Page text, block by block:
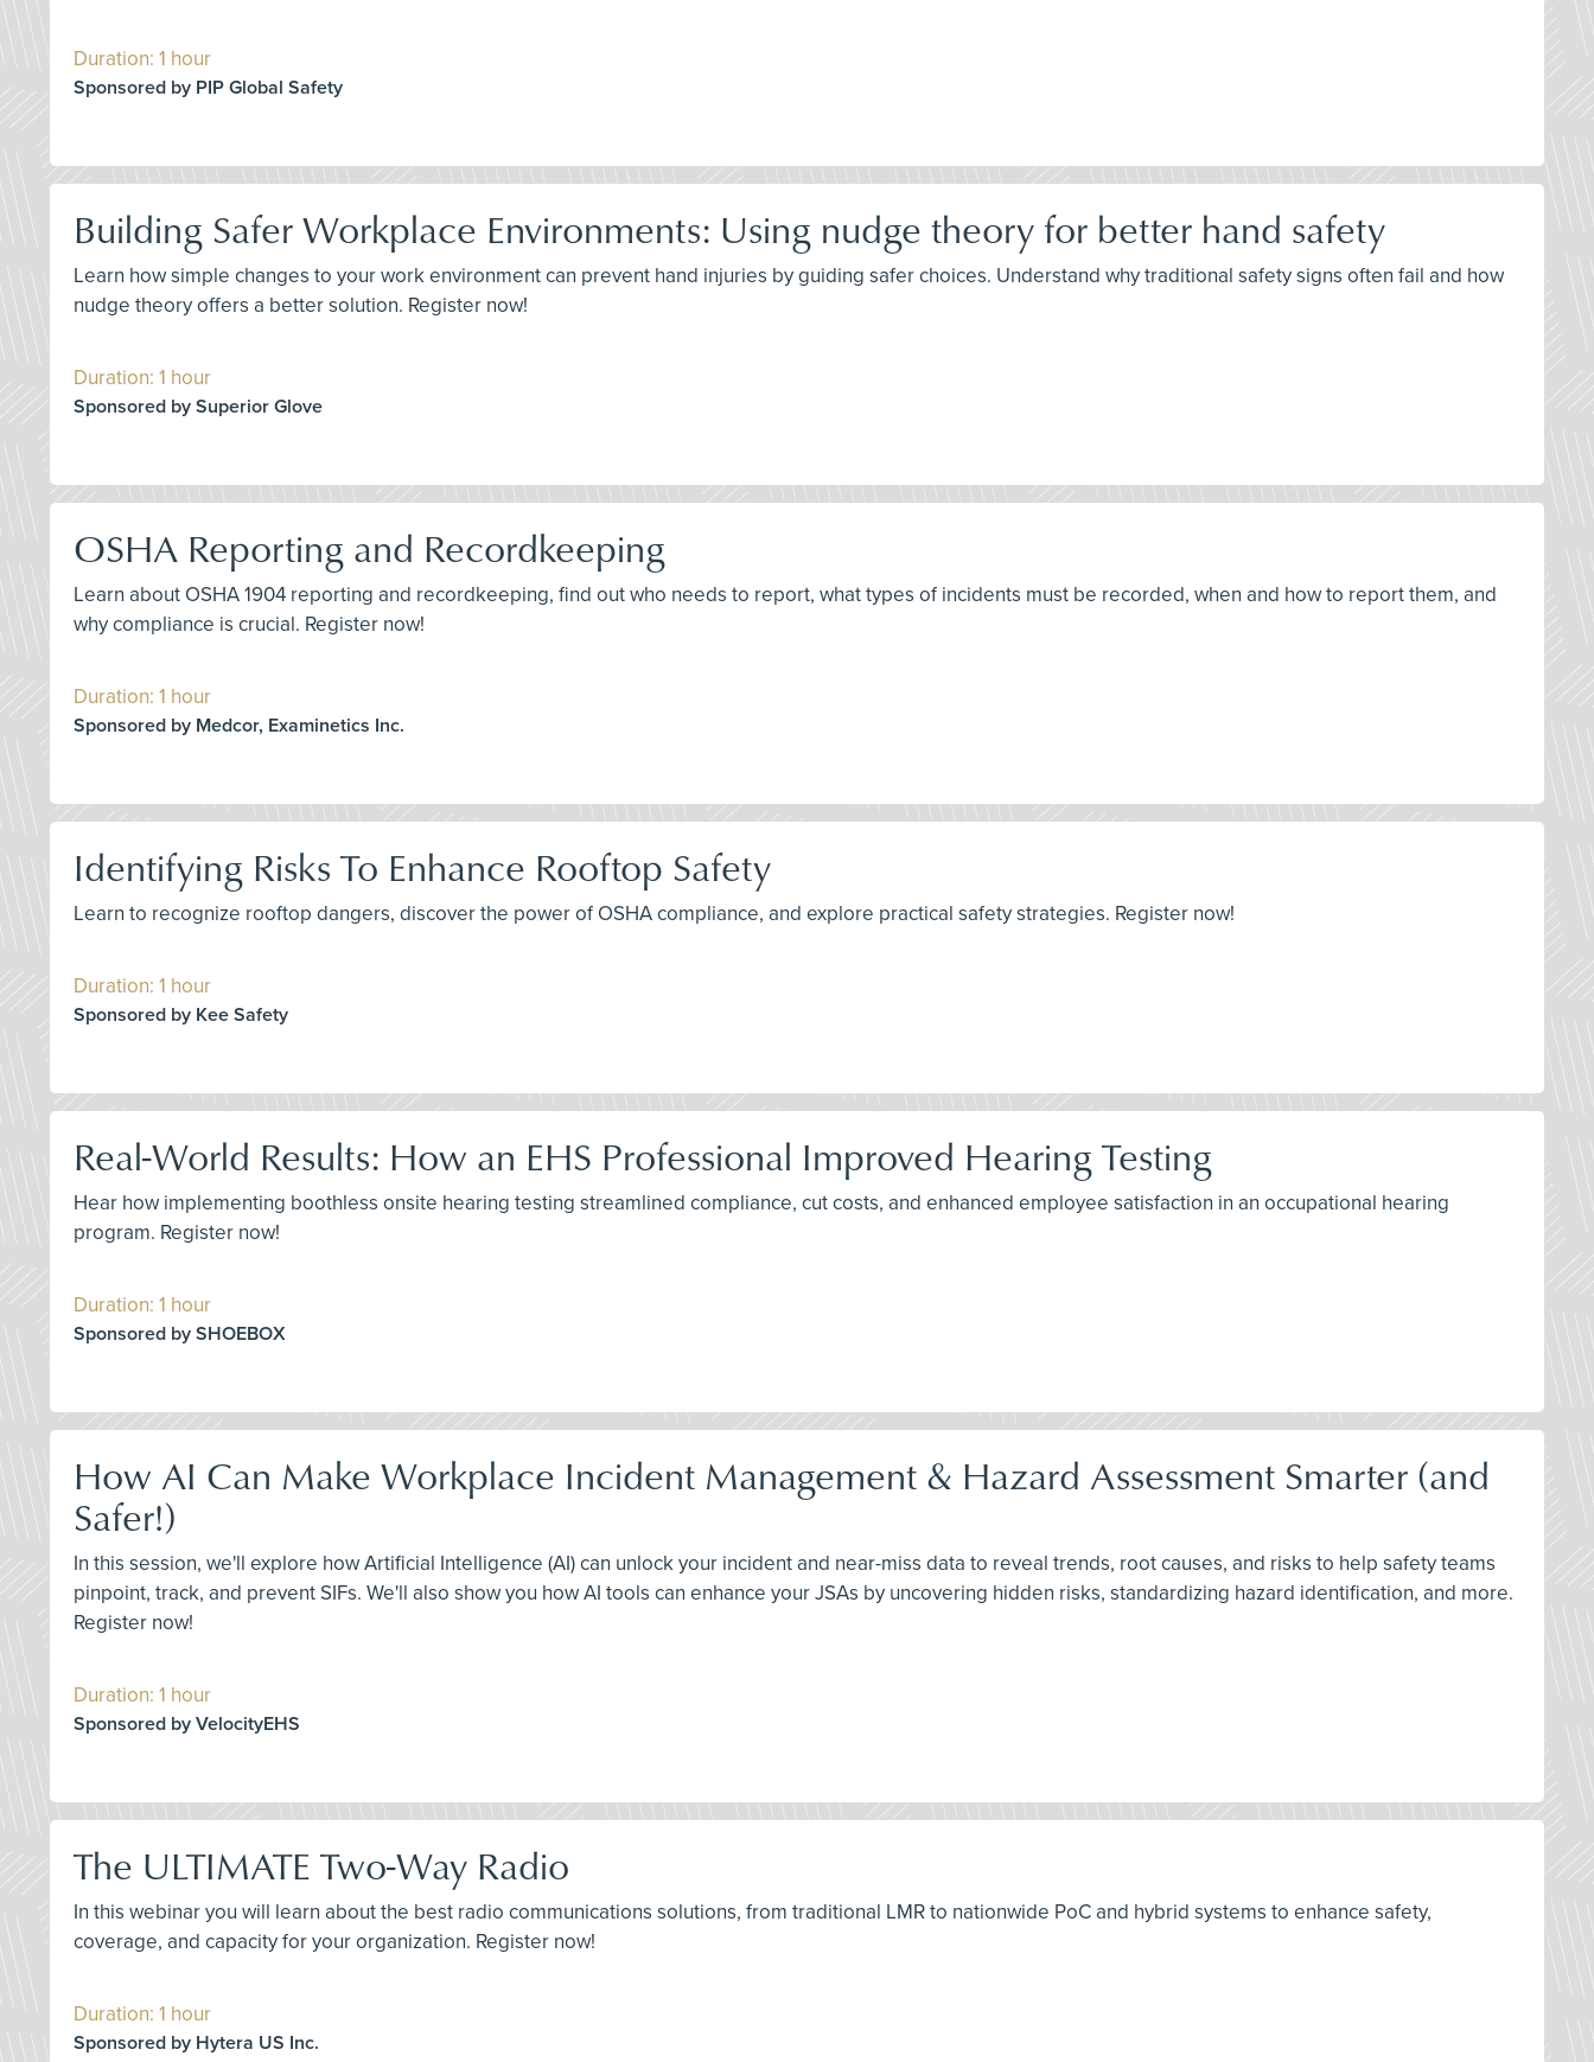
Duration: 1 hour
Sponsored by PIP Global Safety
Building Safer Workplace Environments: Using nudge theory for better hand safety
Learn how simple changes to your work environment can prevent hand injuries by guiding safer choices. Understand why traditional safety signs often fail and how
nudge theory offers a better solution. Register now!
Duration: 1 hour
Sponsored by Superior Glove
OSHA Reporting and Recordkeeping
Learn about OSHA 1904 reporting and recordkeeping, find out who needs to report, what types of incidents must be recorded, when and how to report them, and
why compliance is crucial. Register now!
Duration: 1 hour
Sponsored by Medcor, Examinetics Inc.
Identifying Risks To Enhance Rooftop Safety
Learn to recognize rooftop dangers, discover the power of OSHA compliance, and explore practical safety strategies. Register now!
Duration: 1 hour
Sponsored by Kee Safety
Real-World Results: How an EHS Professional Improved Hearing Testing
Hear how implementing boothless onsite hearing testing streamlined compliance, cut costs, and enhanced employee satisfaction in an occupational hearing
program. Register now!
Duration: 1 hour
Sponsored by SHOEBOX
How AI Can Make Workplace Incident Management & Hazard Assessment Smarter (and
Safer!)
In this session, we'll explore how Artificial Intelligence (AI) can unlock your incident and near-miss data to reveal trends, root causes, and risks to help safety teams
pinpoint, track, and prevent SIFs. We'll also show you how AI tools can enhance your JSAs by uncovering hidden risks, standardizing hazard identification, and more.
Register now!
Duration: 1 hour
Sponsored by VelocityEHS
The ULTIMATE Two-Way Radio
In this webinar you will learn about the best radio communications solutions, from traditional LMR to nationwide PoC and hybrid systems to enhance safety,
coverage, and capacity for your organization. Register now!
Duration: 1 hour
Sponsored by Hytera US Inc.